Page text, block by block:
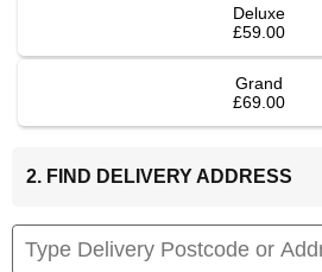
Deluxe
£59.00
Grand
£69.00
2. FIND DELIVERY ADDRESS